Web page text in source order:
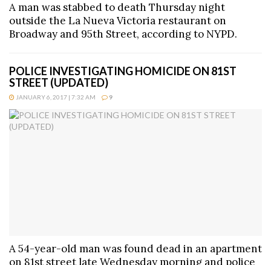
A man was stabbed to death Thursday night
outside the La Nueva Victoria restaurant on
Broadway and 95th Street, according to NYPD.
POLICE INVESTIGATING HOMICIDE ON 81ST
STREET (UPDATED)
JANUARY 6, 2017 | 7:32 AM 9
A 54-year-old man was found dead in an apartment
on 81st street late Wednesday morning and police